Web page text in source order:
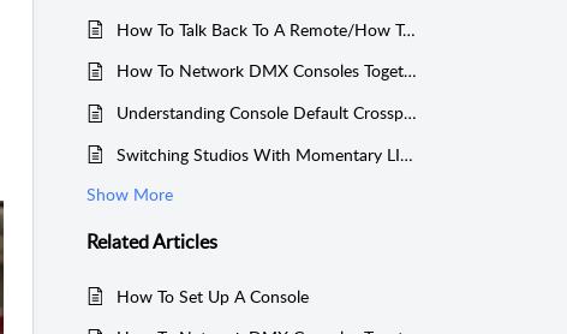
How To Talk Back To A Remote/How To Program The TB Button
How To Network DMX Consoles Together
Understanding Console Default Crosspoint Mapping
Switching Studios With Momentary LIO/LED and Console Spare Buttons
Show More
RelatedArticles
How To Set Up A Console